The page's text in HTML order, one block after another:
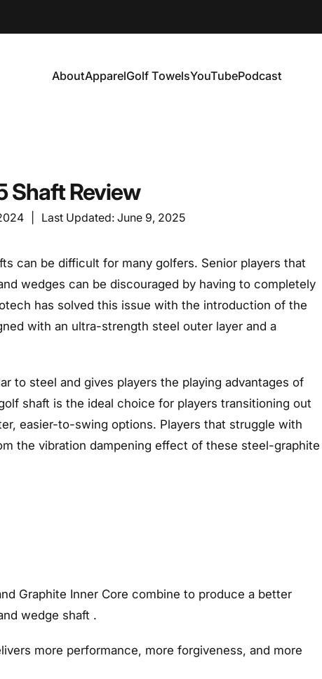
AboutApparelGolf TowelsYouTubePodcast
Shaft Review
Last Updated: June 9, 2025
can be difficult for many golfers. Senior players that
wedges can be discouraged by having to completely
has solved this issue with the introduction of the
with an ultra-strength steel outer layer and a
to steel and gives players the playing advantages of
shaft is the ideal choice for players transitioning out
easier-to-swing options. Players that struggle with
the vibration dampening effect of these steel-graphite
Graphite Inner Core combine to produce a better
wedge shaft .
more performance, more forgiveness, and more